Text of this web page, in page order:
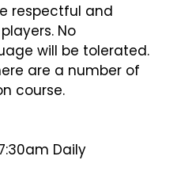
respectful and
No
will be tolerated.
are a number of
course.
Daily